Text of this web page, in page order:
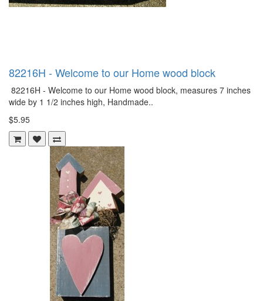
82216H - Welcome to our Home wood block
82216H - Welcome to our Home wood block, measures 7 inches
wide by 1 1/2 inches high, Handmade..
$5.95